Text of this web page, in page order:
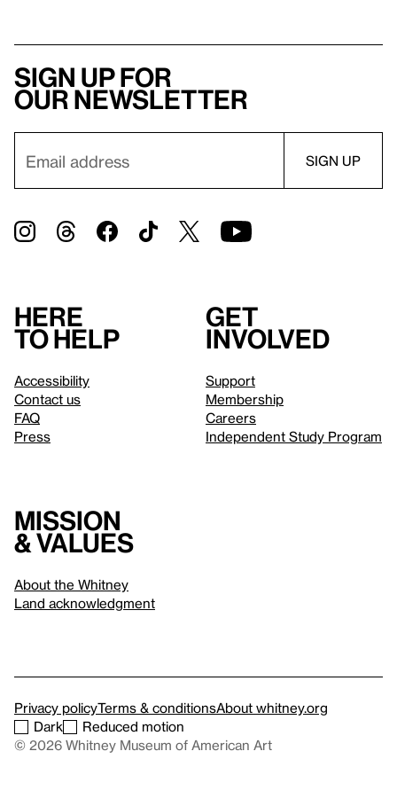
Sign up for
our newsletter
Here
to help
Accessibility
Contact us
FAQ
Press
Get
involved
Support
Membership
Careers
Independent Study Program
Mission
& values
About the Whitney
Land acknowledgment
Privacy policyTerms & conditionsAbout whitney.org
Dark
Reduced motion
© 2026 Whitney Museum of American Art